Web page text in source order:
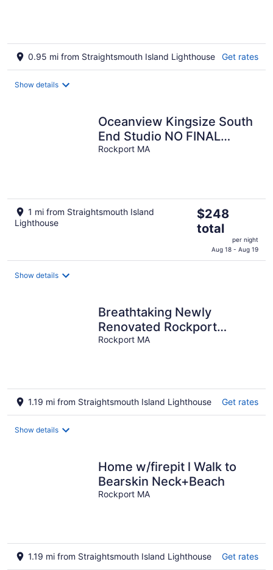
0.95 mi from Straightsmouth Island Lighthouse Get rates
Show details
Oceanview Kingsize South
End Studio NO FINAL
CLEANING FEE
Rockport MA
1 mi from Straightsmouth Island
Lighthouse
The
price
is
$248
total
$248
total
per night
Aug 18 - Aug 19
Show details
Breathtaking Newly
Renovated Rockport
Retreat
Rockport MA
1.19 mi from Straightsmouth Island Lighthouse Get rates
Show details
Home w/firepit l Walk to
Bearskin Neck+Beach
Rockport MA
1.19 mi from Straightsmouth Island Lighthouse Get rates